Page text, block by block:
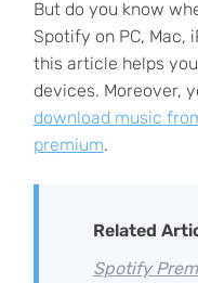
But do you know
Spotify on PC, Mac,
this article helps
devices. Moreover,
download music
premium.
Related
Spotify